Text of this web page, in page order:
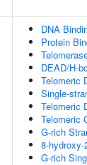
DNA
Protein
DEAD/H-
Telomeric
Single-
Telomeric
Telomeric
G-rich
8-
G-rich